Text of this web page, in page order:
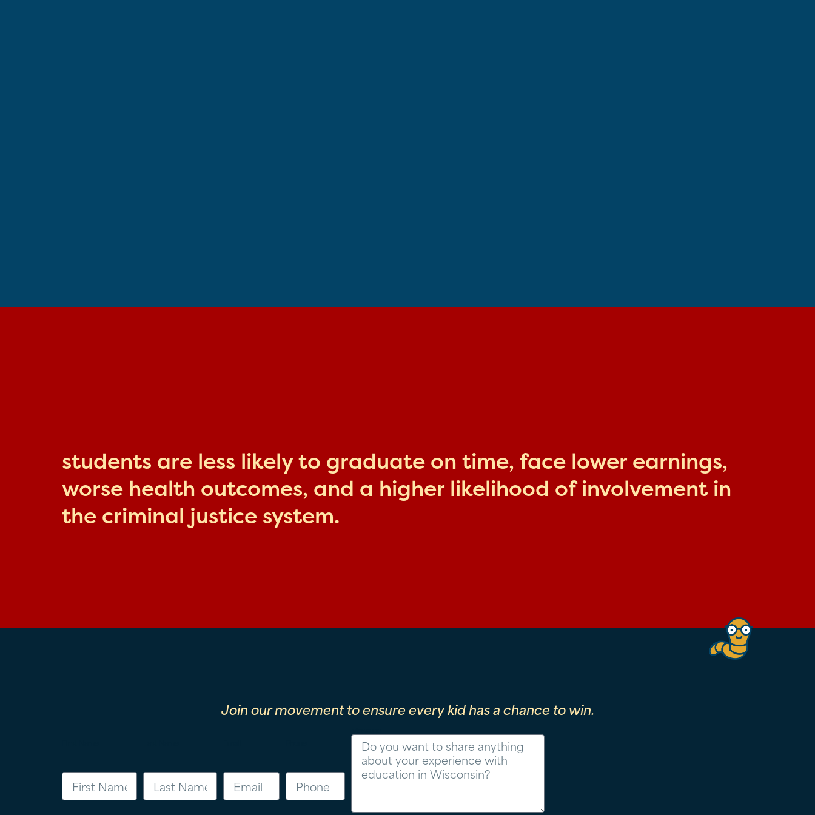
students are less likely to graduate on time, face lower earnings,
worse health outcomes, and a higher likelihood of involvement in
the criminal justice system.
Join our movement to ensure every kid has a chance to win.